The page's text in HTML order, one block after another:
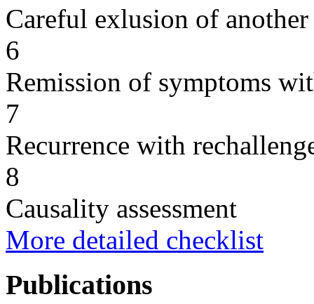
Careful exlusion of another
6
Remission of symptoms
7
Recurrence with
8
Causality assessment
More detailed checklist
Publications